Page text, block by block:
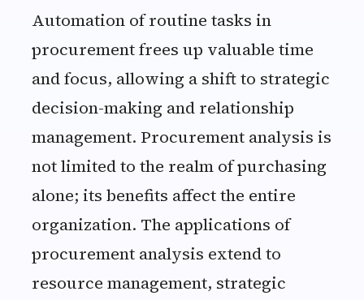
Automation of routine tasks in
procurement frees up valuable time
and focus, allowing a shift to strategic
decision-making and relationship
management. Procurement analysis is
not limited to the realm of purchasing
alone; its benefits affect the entire
organization. The applications of
procurement analysis extend to
resource management, strategic